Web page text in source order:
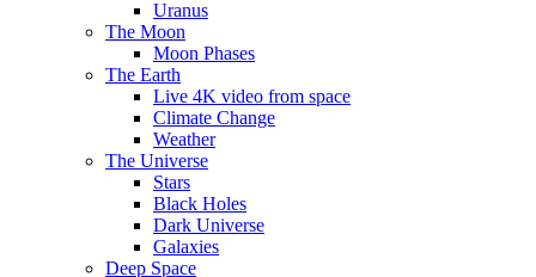
Uranus
The Moon
Moon Phases
The Earth
Live 4K video from space
Climate Change
Weather
The Universe
Stars
Black Holes
Dark Universe
Galaxies
Deep Space